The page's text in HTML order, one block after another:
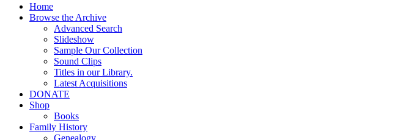
Home
Browse the Archive
Advanced Search
Slideshow
Sample Our Collection
Sound Clips
Titles in our Library.
Latest Acquisitions
DONATE
Shop
Books
Family History
Genealogy